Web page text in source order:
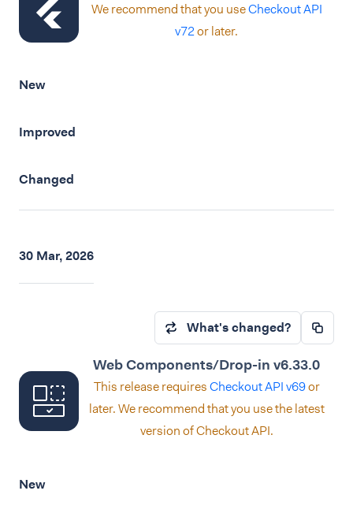
We recommend that you useCheckout API
v72or later.
New
Improved
Changed
30 Mar, 2026
What's changed?
Web Components/Drop-in v6.33.0
This release requiresCheckout API v69or
later. We recommend that you use the latest
version of Checkout API.
New